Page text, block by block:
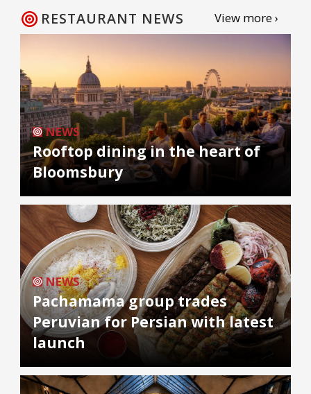
RESTAURANT NEWS View more ›
NEWS
Rooftop dining in the heart of
Bloomsbury
NEWS
Pachamama group trades
Peruvian for Persian with latest
launch